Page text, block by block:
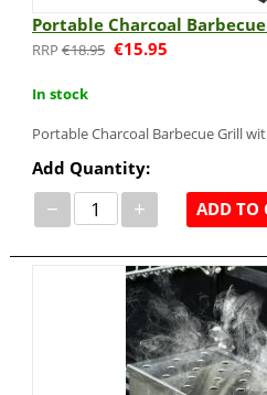
Portable Charcoal
€18.95 €15.95
In stock
Portable Charcoal Barbecue Grill
Add Quantity:
− + ADD TO